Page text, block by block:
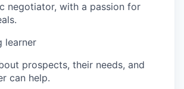
negotiator, with a passion for
learner
prospects, their needs, and
can help.